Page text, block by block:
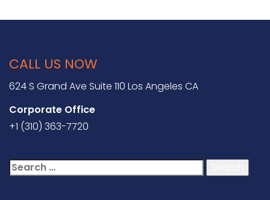
CALL US NOW
624 S Grand Ave Suite 110 Los Angeles CA
Corporate Office
+1 (310) 363-7720
Search
for: